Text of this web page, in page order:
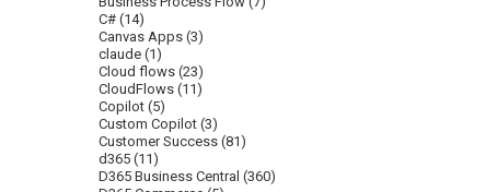
C#(14)
Canvas Apps(3)
claude(1)
Cloud flows(23)
CloudFlows(11)
Copilot(5)
Custom Copilot(3)
Customer Success(81)
d365(11)
D365 Business Central (360)